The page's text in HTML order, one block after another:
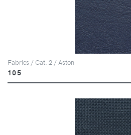
Fabrics / Cat. 2 / Aston
105